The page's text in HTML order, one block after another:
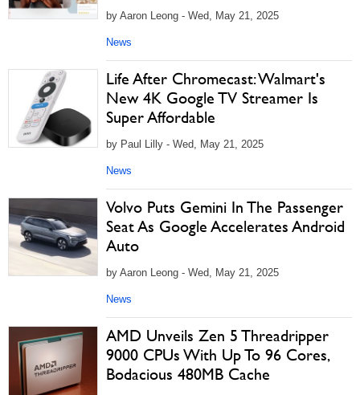
by Aaron Leong - Wed, May 21, 2025
News
Life After Chromecast: Walmart's
New 4K Google TV Streamer Is
Super Affordable
by Paul Lilly - Wed, May 21, 2025
News
Volvo Puts Gemini In The Passenger
Seat As Google Accelerates Android
Auto
by Aaron Leong - Wed, May 21, 2025
News
AMD Unveils Zen 5 Threadripper
9000 CPUs With Up To 96 Cores,
Bodacious 480MB Cache